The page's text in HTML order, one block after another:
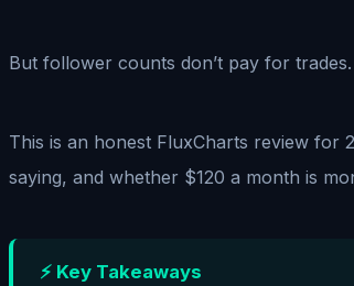
But follower counts don’t pay for trades.
This is an honest FluxCharts review for
saying, and whether $120 a month is
⚡ Key Takeaways